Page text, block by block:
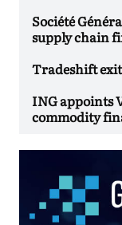
Société
supply chain
Tradeshift
ING appoints
commodity